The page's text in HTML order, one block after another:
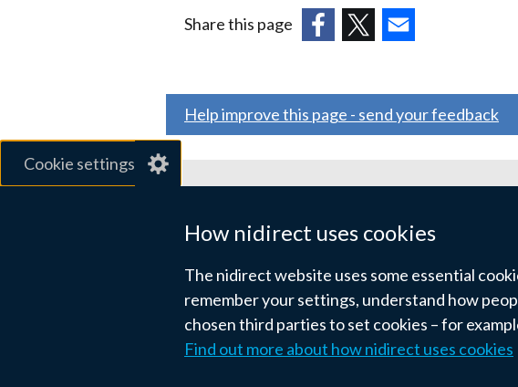
Cookie settings
How nidirect uses cookies
The nidirect website uses some essential
remember your settings, understand how
chosen third parties to set cookies – for
Find out more about how nidirect uses cookies
Share this page
in
/
in
/
in
/
Help improve this page - send your feedback
nibusinessinfo.co.uk
Links
Accessibility statement Crown copyright Terms